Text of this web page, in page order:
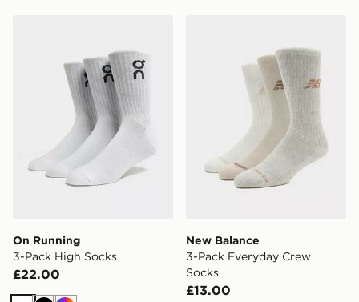
On Running
3-Pack High Socks
£22.00
New Balance
3-Pack Everyday Crew
Socks
£13.00